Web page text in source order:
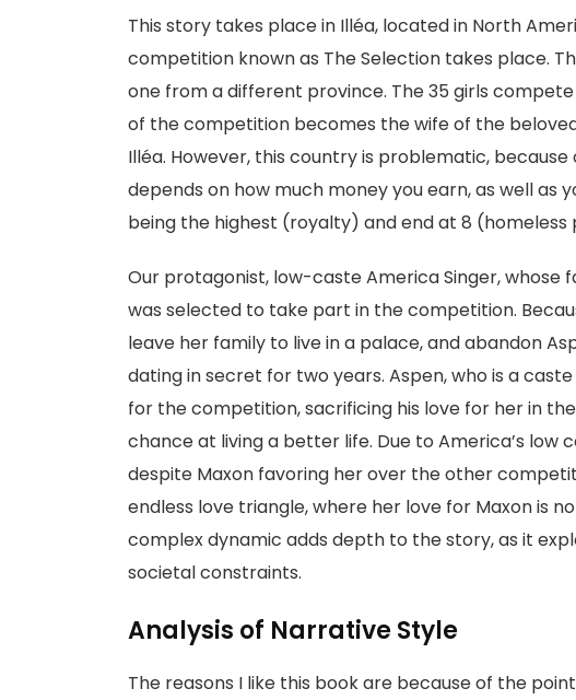
This story takes place in Illéa, located in North
competition known as The Selection takes place.
one from a different province. The 35 girls
of the competition becomes the wife of the
Illéa. However, this country is problematic,
depends on how much money you earn, as well as
being the highest (royalty) and end at 8 (homeless
Our protagonist, low-caste America Singer, whose
was selected to take part in the competition.
leave her family to live in a palace, and abandon
dating in secret for two years. Aspen, who is a
for the competition, sacrificing his love for her in
chance at living a better life. Due to America’s low
despite Maxon favoring her over the other
endless love triangle, where her love for Maxon is
complex dynamic adds depth to the story, as it
societal constraints.
Analysis of Narrative Style
The reasons I like this book are because of the